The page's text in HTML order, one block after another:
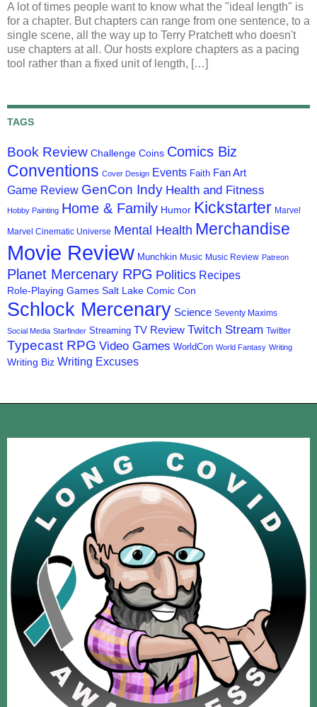
A lot of times people want to know what the "ideal length" is
for a chapter. But chapters can range from one sentence, to a
single scene, all the way up to Terry Pratchett who doesn't
use chapters at all. Our hosts explore chapters as a pacing
tool rather than a fixed unit of length, […]
TAGS
Book Review Challenge Coins Comics Biz
Conventions Cover Design Events Faith Fan Art
Game Review GenCon Indy Health and Fitness
Hobby Painting Home & Family Humor Kickstarter Marvel
Marvel Cinematic Universe Mental Health Merchandise
Movie Review Munchkin Music Music Review Patreon
Planet Mercenary RPG Politics Recipes
Role-Playing Games Salt Lake Comic Con
Schlock Mercenary Science Seventy Maxims
Social Media Starfinder Streaming TV Review Twitch Stream Twitter
Typecast RPG Video Games WorldCon World Fantasy Writing
Writing Biz Writing Excuses